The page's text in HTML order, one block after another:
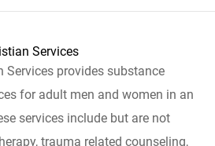
Services
Services provides substance
for adult men and women in an
services include but are not
trauma related counseling,